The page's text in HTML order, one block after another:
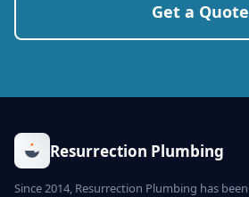
Get a Quote
Resurrection Plumbing
Since 2014, Resurrection Plumbing has been